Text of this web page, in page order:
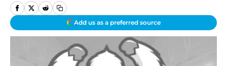
Add us as a preferred source